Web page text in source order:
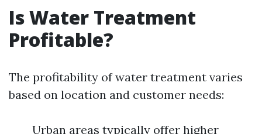
Is Water Treatment
Profitable?
The profitability of water treatment varies
based on location and customer needs:
Urban areas typically offer higher